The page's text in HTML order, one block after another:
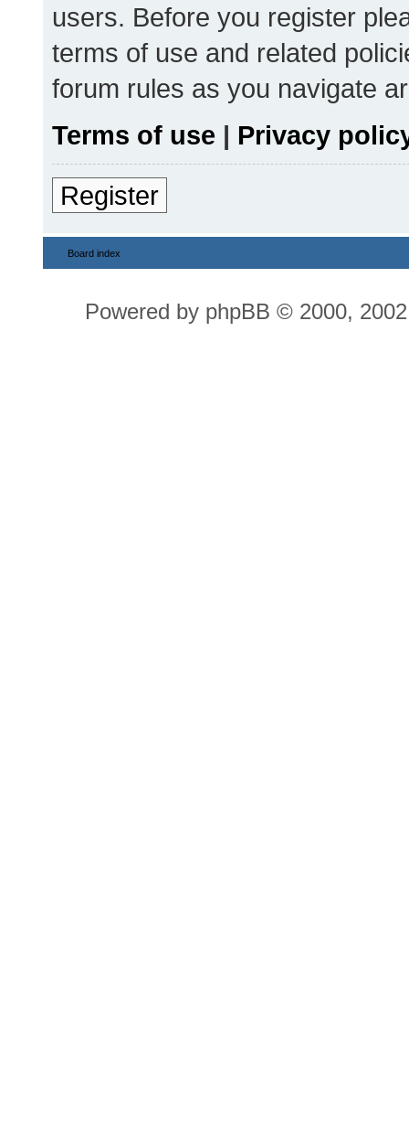
users. Before you register
terms of use and related
forum rules as you navigate
Terms of use | Privacy
Register
Board index
Powered by phpBB © 2000,